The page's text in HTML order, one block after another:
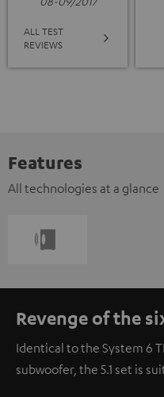
ALL TEST
REVIEWS
Features
All technologies at a glance
Revenge of the
Identical to the System 6
subwoofer, the 5.1 set is